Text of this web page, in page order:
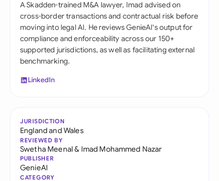
A Skadden-trained M&A lawyer, Imad advised on
cross-border transactions and contractual risk before
moving into legal AI. He reviews GenieAI's output for
compliance and enforceability across our 150+
supported jurisdictions, as well as facilitating external
benchmarking.
LinkedIn
JURISDICTION
England and Wales
REVIEWED BY
Swetha Meenal& Imad Mohammed Nazar
PUBLISHER
GenieAI
CATEGORY